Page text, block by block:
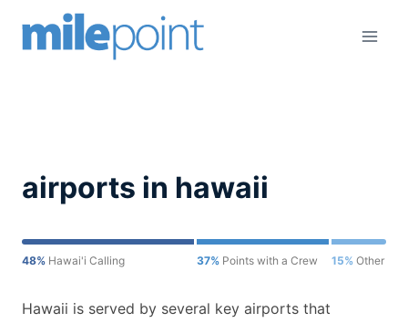
airports in hawaii
48% Hawai'i Calling 37% Points with a Crew 15% Other
Hawaii is served by several key airports that